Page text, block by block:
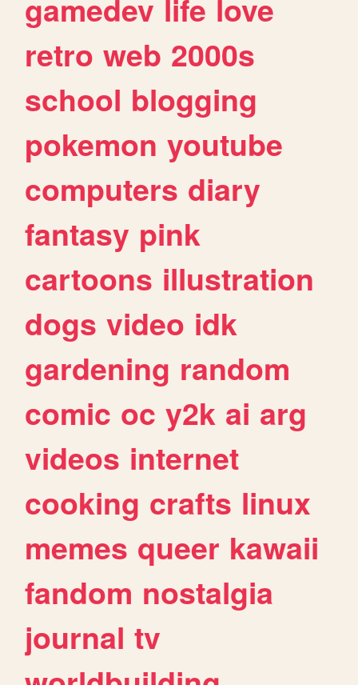
gamedev life love
retro web 2000s
school blogging
pokemon youtube
computers diary
fantasy pink
cartoons illustration
dogs video idk
gardening random
comic oc y2k ai arg
videos internet
cooking crafts linux
memes queer kawaii
fandom nostalgia
journal tv